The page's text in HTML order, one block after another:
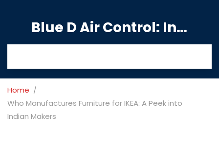
Blue D Air Control: India's Premier Manufacturing Hub
Home
Who Manufactures Furniture for IKEA: A Peek into
Indian Makers